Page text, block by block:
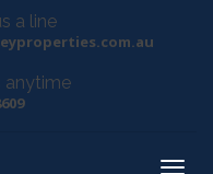
a line
anytime